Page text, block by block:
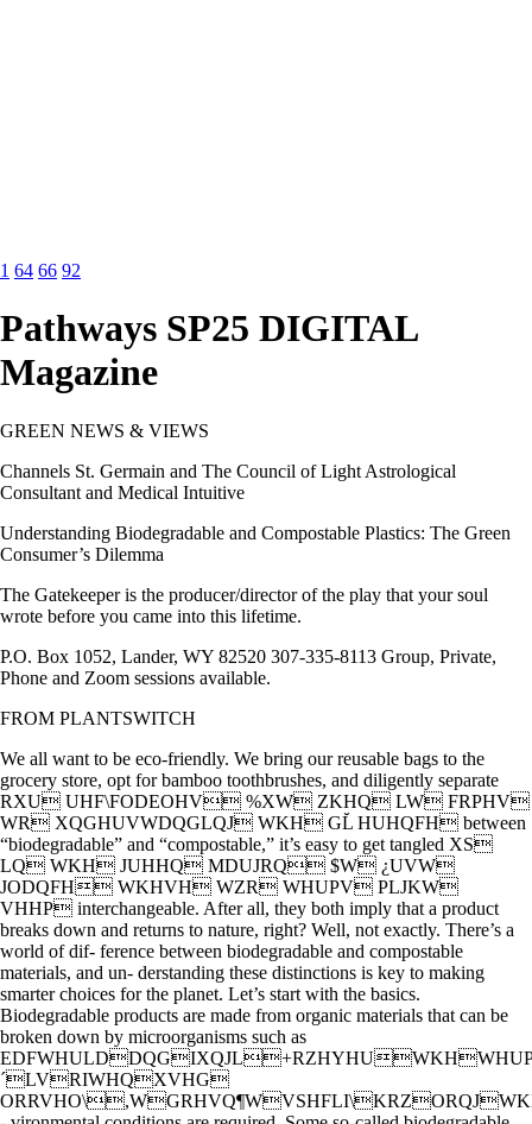
1 64 66 92
Pathways SP25 DIGITAL
Magazine
GREEN NEWS & VIEWS
Channels St. Germain and The Council of Light Astrological
Consultant and Medical Intuitive
Understanding Biodegradable and Compostable Plastics: The Green
Consumer’s Dilemma
The Gatekeeper is the producer/director of the play that your soul
wrote before you came into this lifetime.
P.O. Box 1052, Lander, WY 82520 307-335-8113 Group, Private,
Phone and Zoom sessions available.
FROM PLANTSWITCH
We all want to be eco-friendly. We bring our reusable bags to the
grocery store, opt for bamboo toothbrushes, and diligently separate
RXU UHF\FODEOHV %XW ZKHQ LW FRPHV
WR XQGHUVWDQGLQJ WKH GL̆ HUHQFH between
“biodegradable” and “compostable,” it’s easy to get tangled XS
LQ WKH JUHHQ MDUJRQ $W ¿UVW
JODQFH WKHVH WZR WHUPV PLJKW
VHHP interchangeable. After all, they both imply that a product
breaks down and returns to nature, right? Well, not exactly. There’s a
world of dif- ference between biodegradable and compostable
materials, and un- derstanding these distinctions is key to making
smarter choices for the planet. Let’s start with the basics.
Biodegradable products are made from organic materials that can be
broken down by microorganisms such as
´LVRIWHQXVHG